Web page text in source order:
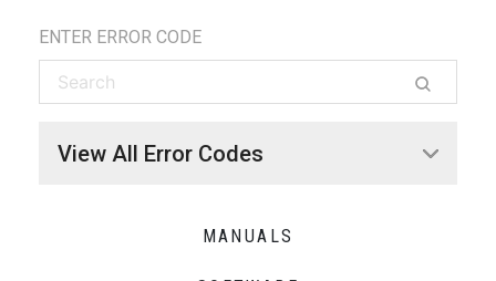
ENTER ERROR CODE
View All Error Codes
MANUALS